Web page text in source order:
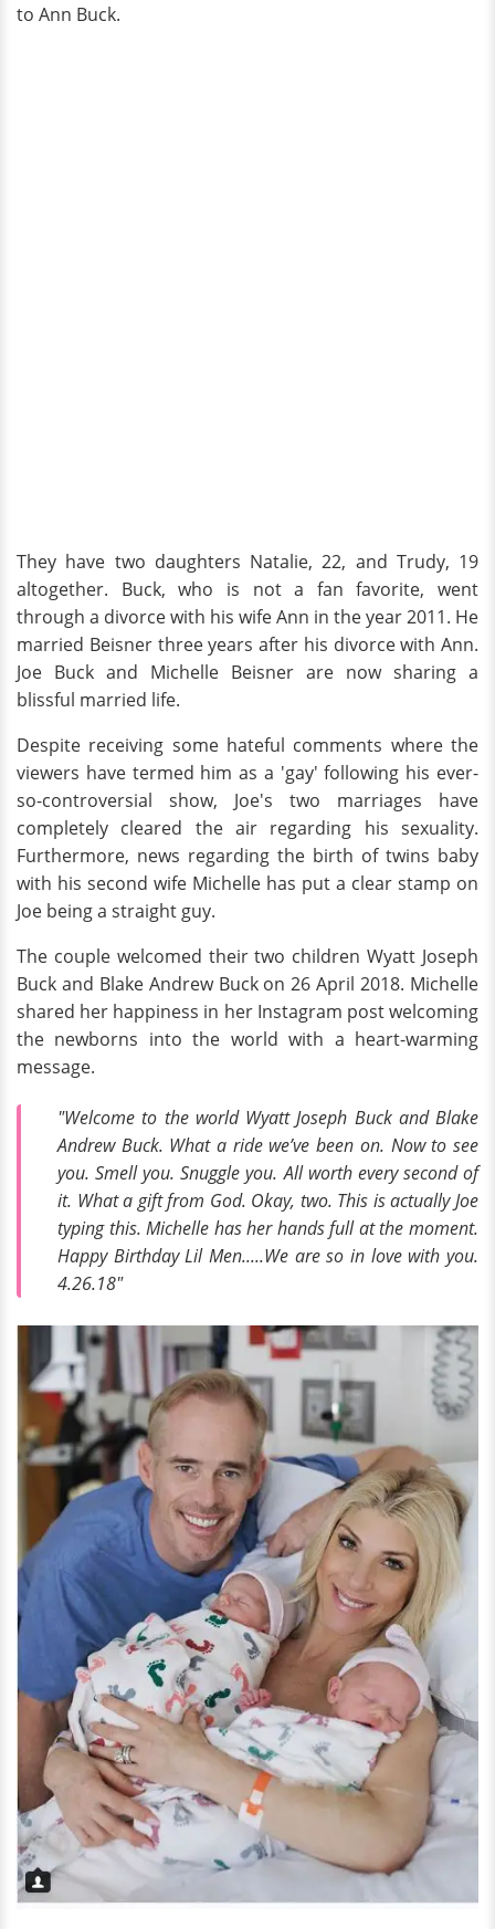
to Ann Buck.
They have two daughters Natalie, 22, and Trudy, 19
altogether. Buck, who is not a fan favorite, went
through a divorce with his wife Ann in the year 2011. He
married Beisner three years after his divorce with Ann.
Joe Buck and Michelle Beisner are now sharing a
blissful married life.
Despite receiving some hateful comments where the
viewers have termed him as a 'gay' following his ever-
so-controversial show, Joe's two marriages have
completely cleared the air regarding his sexuality.
Furthermore, news regarding the birth of twins baby
with his second wife Michelle has put a clear stamp on
Joe being a straight guy.
The couple welcomed their two children Wyatt Joseph
Buck and Blake Andrew Buck on 26 April 2018. Michelle
shared her happiness in her Instagram post welcoming
the newborns into the world with a heart-warming
message.
"Welcome to the world Wyatt Joseph Buck and Blake
Andrew Buck. What a ride we’ve been on. Now to see
you. Smell you. Snuggle you. All worth every second of
it. What a gift from God. Okay, two. This is actually Joe
typing this. Michelle has her hands full at the moment.
Happy Birthday Lil Men.....We are so in love with you.
4.26.18"